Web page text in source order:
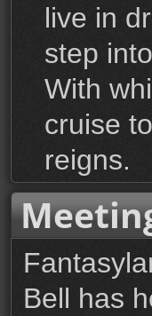
live in
step
With
cruise
reigns.
Bell has